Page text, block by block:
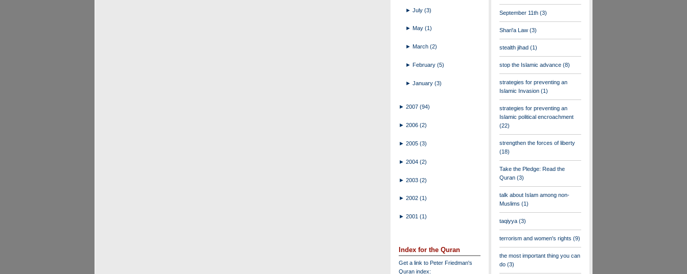
►July(3)
► May(1)
► March(2)
►February(5)
►January(3)
► 2007 (94)
► 2006 (2)
► 2005 (3)
► 2004 (2)
► 2003 (2)
► 2002 (1)
► 2001 (1)
Index for the Quran
Get a link to Peter Friedman's
Quran index:
September 11th (3)
Shari'a Law (3)
stealth jihad (1)
stop the Islamic advance (8)
strategies for preventing an
Islamic Invasion (1)
strategies for preventing an
Islamic political encroachment
(22)
strengthen the forces of liberty
(18)
Take the Pledge: Read the
Quran (3)
talk about Islam among non-
Muslims (1)
taqiyya (3)
terrorism and women's rights (9)
the most important thing you can
do (3)